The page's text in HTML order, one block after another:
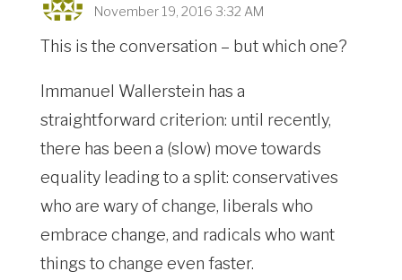
November 19, 2016 3:32 AM
This is the conversation – but which one?
Immanuel Wallerstein has a
straightforward criterion: until recently,
there has been a (slow) move towards
equality leading to a split: conservatives
who are wary of change, liberals who
embrace change, and radicals who want
things to change even faster.